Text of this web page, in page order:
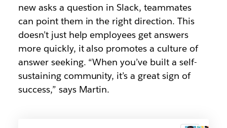
new asks a question in Slack, teammates
can point them in the right direction. This
doesn’t just help employees get answers
more quickly, it also promotes a culture of
answer seeking. “When you’ve built a self-
sustaining community, it’s a great sign of
success,” says Martin.